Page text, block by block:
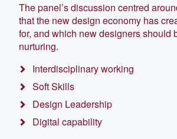
The panel’s discussion centred
that the new design economy has
for, and which new designers should
nurturing.
Interdisciplinary working
Soft Skills
Design Leadership
Digital capability